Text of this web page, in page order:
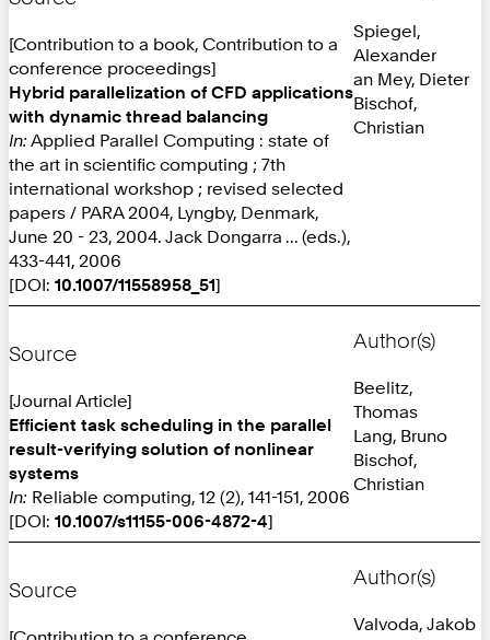
[Contribution to a book, Contribution to a
conference proceedings]
Hybrid parallelization of CFD applications
with dynamic thread balancing
In: Applied Parallel Computing : state of
the art in scientific computing ; 7th
international workshop ; revised selected
papers / PARA 2004, Lyngby, Denmark,
June 20 - 23, 2004. Jack Dongarra ... (eds.),
433-441, 2006
[DOI: 10.1007/11558958_51]
Spiegel,
Alexander
an Mey, Dieter
Bischof,
Christian
Source
[Journal Article]
Efficient task scheduling in the parallel
result-verifying solution of nonlinear
systems
In: Reliable computing, 12 (2), 141-151, 2006
[DOI: 10.1007/s11155-006-4872-4]
Author(s)
Beelitz,
Thomas
Lang, Bruno
Bischof,
Christian
Source
Author(s)
Valvoda, Jakob